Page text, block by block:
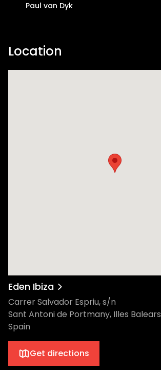
Paul van Dyk
Location
Eden Ibiza
Carrer Salvador Espriu, s/n
Sant Antoni de Portmany, Illes Balears
Spain
Get directions